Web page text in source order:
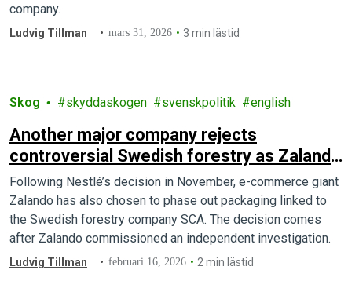
company.
Ludvig Tillman mars 31, 2026 3 min lästid
Skog skyddaskogen svenskpolitik english
Another major company rejects
controversial Swedish forestry as Zalando
drops forest giant SCA
Following Nestlé’s decision in November, e-commerce giant
Zalando has also chosen to phase out packaging linked to
the Swedish forestry company SCA. The decision comes
after Zalando commissioned an independent investigation.
Ludvig Tillman februari 16, 2026 2 min lästid